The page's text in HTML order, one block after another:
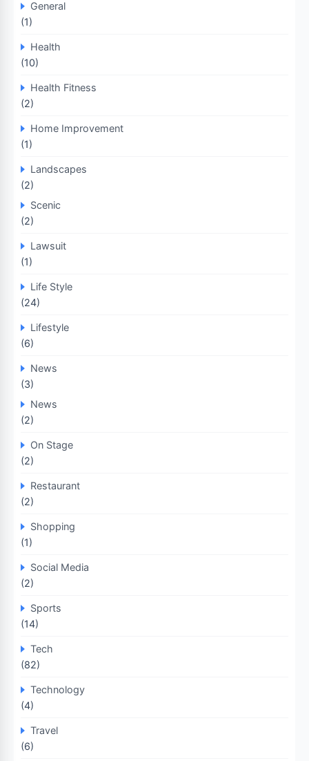
General
(1)
Health
(10)
Health Fitness
(2)
Home Improvement
(1)
Landscapes
(2)
Scenic
(2)
Lawsuit
(1)
Life Style
(24)
Lifestyle
(6)
News
(3)
News
(2)
On Stage
(2)
Restaurant
(2)
Shopping
(1)
Social Media
(2)
Sports
(14)
Tech
(82)
Technology
(4)
Travel
(6)